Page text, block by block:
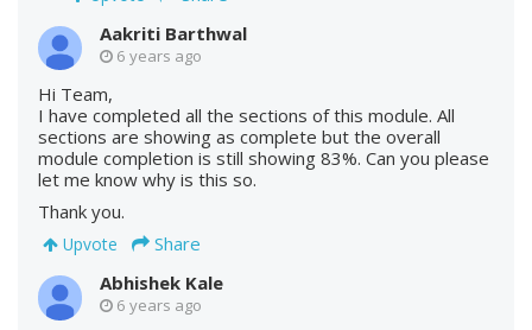
Aakriti Barthwal
6 years ago
Hi Team,
I have completed all the sections of this module. All
sections are showing as complete but the overall
module completion is still showing 83%. Can you please
let me know why is this so.
Thank you.
Upvote
Share
Abhishek Kale
6 years ago